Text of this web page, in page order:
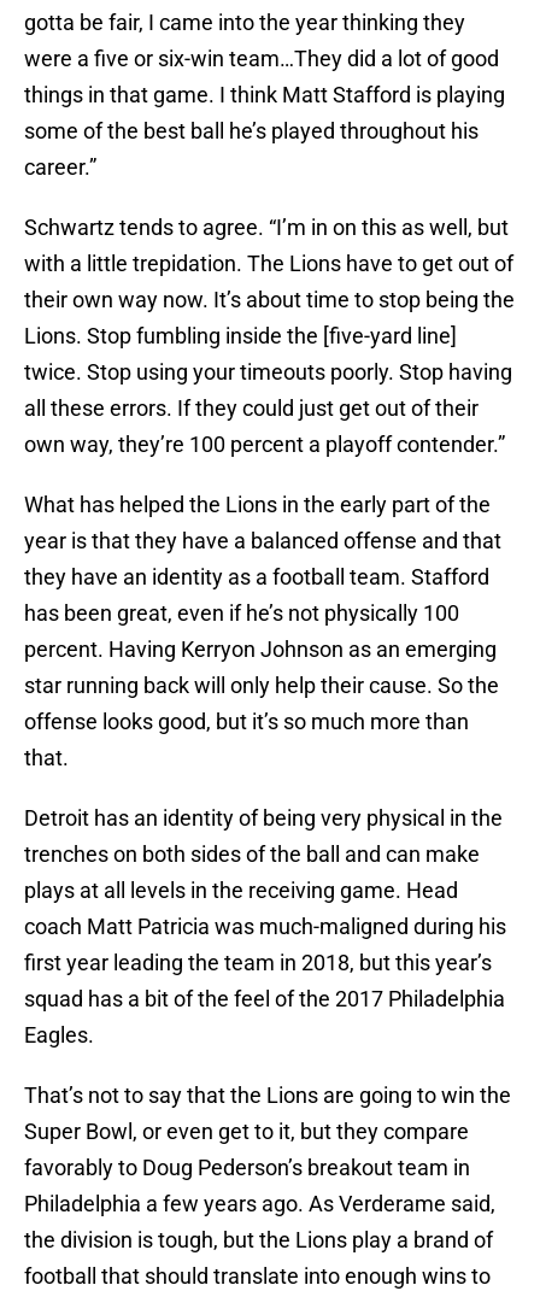
gotta be fair, I came into the year thinking they
were a five or six-win team…They did a lot of good
things in that game. I think Matt Stafford is playing
some of the best ball he’s played throughout his
career.”
Schwartz tends to agree. “I’m in on this as well, but
with a little trepidation. The Lions have to get out of
their own way now. It’s about time to stop being the
Lions. Stop fumbling inside the [five-yard line]
twice. Stop using your timeouts poorly. Stop having
all these errors. If they could just get out of their
own way, they’re 100 percent a playoff contender.”
What has helped the Lions in the early part of the
year is that they have a balanced offense and that
they have an identity as a football team. Stafford
has been great, even if he’s not physically 100
percent. Having Kerryon Johnson as an emerging
star running back will only help their cause. So the
offense looks good, but it’s so much more than
that.
Detroit has an identity of being very physical in the
trenches on both sides of the ball and can make
plays at all levels in the receiving game. Head
coach Matt Patricia was much-maligned during his
first year leading the team in 2018, but this year’s
squad has a bit of the feel of the 2017 Philadelphia
Eagles.
That’s not to say that the Lions are going to win the
Super Bowl, or even get to it, but they compare
favorably to Doug Pederson’s breakout team in
Philadelphia a few years ago. As Verderame said,
the division is tough, but the Lions play a brand of
football that should translate into enough wins to